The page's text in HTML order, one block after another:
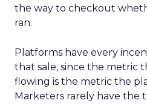
the way to checkout
ran.
Platforms have every
that sale, since the metric
flowing is the metric the
Marketers rarely have the